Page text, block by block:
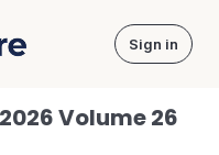
Sign in
Volume 26